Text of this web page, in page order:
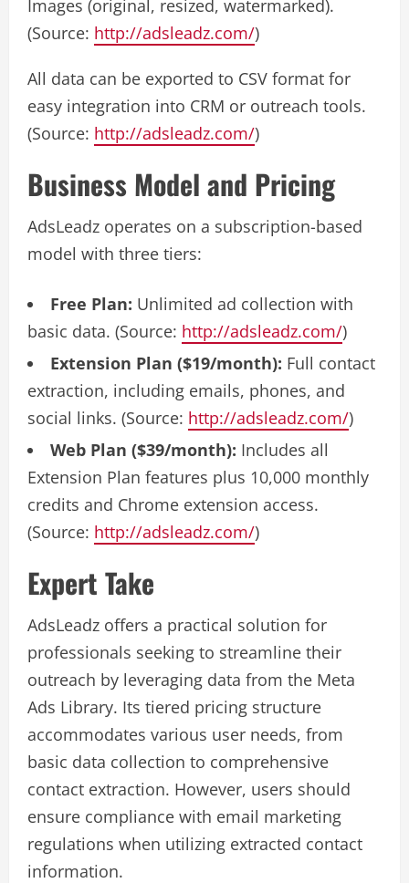
Images (original, resized, watermarked).
(Source: http://adsleadz.com/)
All data can be exported to CSV format for
easy integration into CRM or outreach tools.
(Source: http://adsleadz.com/)
Business Model and Pricing
AdsLeadz operates on a subscription-based
model with three tiers:
Free Plan: Unlimited ad collection with
basic data. (Source: http://adsleadz.com/)
Extension Plan ($19/month): Full contact
extraction, including emails, phones, and
social links. (Source: http://adsleadz.com/)
Web Plan ($39/month): Includes all
Extension Plan features plus 10,000 monthly
credits and Chrome extension access.
(Source: http://adsleadz.com/)
Expert Take
AdsLeadz offers a practical solution for
professionals seeking to streamline their
outreach by leveraging data from the Meta
Ads Library. Its tiered pricing structure
accommodates various user needs, from
basic data collection to comprehensive
contact extraction. However, users should
ensure compliance with email marketing
regulations when utilizing extracted contact
information.